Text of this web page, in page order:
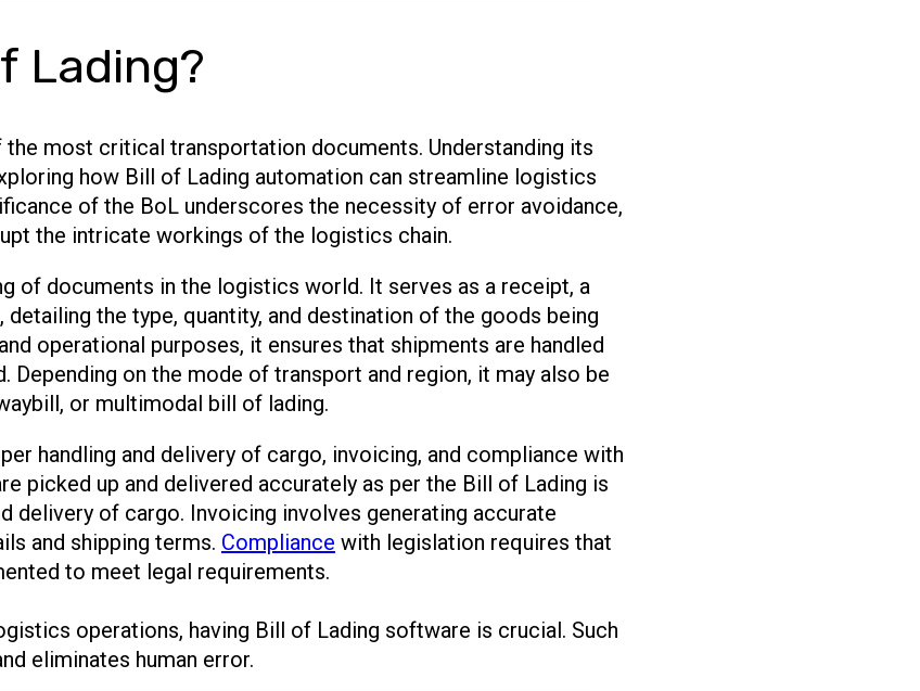
Lading?
most critical transportation documents. Understanding its
how Bill of Lading automation can streamline logistics
of the BoL underscores the necessity of error avoidance,
the intricate workings of the logistics chain.
of documents in the logistics world. It serves as a receipt, a
the type, quantity, and destination of the goods being
operational purposes, it ensures that shipments are handled
Depending on the mode of transport and region, it may also be
or multimodal bill of lading.
handling and delivery of cargo, invoicing, and compliance with
picked up and delivered accurately as per the Bill of Lading is
delivery of cargo. Invoicing involves generating accurate
and shipping terms. Compliance with legislation requires that
to meet legal requirements.
operations, having Bill of Lading software is crucial. Such
eliminates human error.